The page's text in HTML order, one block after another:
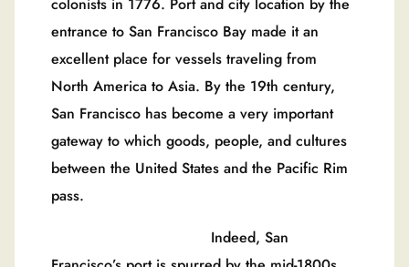
entrance to San Francisco Bay made it an
excellent place for vessels traveling from
North America to Asia. By the 19th century,
San Francisco has become a very important
gateway to which goods, people, and cultures
between the United States and the Pacific Rim
pass.
Indeed, San